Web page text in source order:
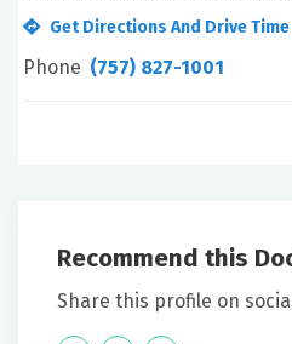
Get Directions And Drive Time
Phone (757) 827-1001
Recommend this
Share this profile on